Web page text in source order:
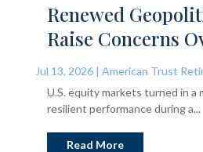
Renewed
Raise Concerns
Jul 13, 2026| American Trust
U.S. equity markets turned in a
resilient performance during a...
Read More